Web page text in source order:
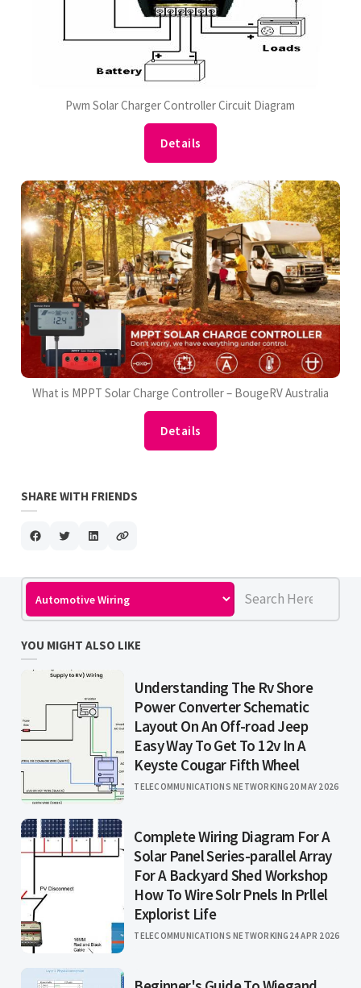
Pwm Solar Charger Controller Circuit Diagram
Details
What is MPPT Solar Charge Controller – BougeRV Australia
Details
SHARE WITH FRIENDS
YOU MIGHT ALSO LIKE
Understanding The Rv Shore
Power Converter Schematic
Layout On An Off-road Jeep
Easy Way To Get To 12v In A
Keyste Cougar Fifth Wheel
TELECOMMUNICATIONS NETWORKING 20 MAY 2026
Complete Wiring Diagram For A
Solar Panel Series-parallel Array
For A Backyard Shed Workshop
How To Wire Solr Pnels In Prllel
Explorist Life
TELECOMMUNICATIONS NETWORKING 24 APR 2026